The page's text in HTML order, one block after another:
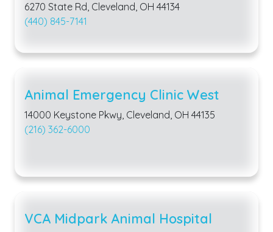
6270 State Rd, Cleveland, OH 44134
(440) 845-7141
Animal Emergency Clinic West
14000 Keystone Pkwy, Cleveland, OH 44135
(216) 362-6000
VCA Midpark Animal Hospital